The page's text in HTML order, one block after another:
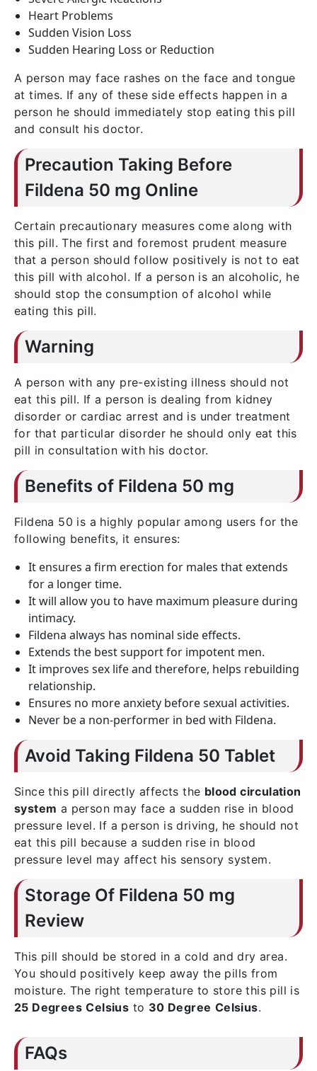
Heart Problems
Sudden Vision Loss
Sudden Hearing Loss or Reduction
A person may face rashes on the face and tongue
at times. If any of these side effects happen in a
person he should immediately stop eating this pill
and consult his doctor.
Precaution Taking Before
Fildena 50 mg Online
Certain precautionary measures come along with
this pill. The first and foremost prudent measure
that a person should follow positively is not to eat
this pill with alcohol. If a person is an alcoholic, he
should stop the consumption of alcohol while
eating this pill.
Warning
A person with any pre-existing illness should not
eat this pill. If a person is dealing from kidney
disorder or cardiac arrest and is under treatment
for that particular disorder he should only eat this
pill in consultation with his doctor.
Benefits of Fildena 50 mg
Fildena 50 is a highly popular among users for the
following benefits, it ensures:
It ensures a firm erection for males that extends
for a longer time.
It will allow you to have maximum pleasure during
intimacy.
Fildena always has nominal side effects.
Extends the best support for impotent men.
It improves sex life and therefore, helps rebuilding
relationship.
Ensures no more anxiety before sexual activities.
Never be a non-performer in bed with Fildena.
Avoid Taking Fildena 50 Tablet
Since this pill directly affects the blood circulation
system a person may face a sudden rise in blood
pressure level. If a person is driving, he should not
eat this pill because a sudden rise in blood
pressure level may affect his sensory system.
Storage Of Fildena 50 mg
Review
This pill should be stored in a cold and dry area.
You should positively keep away the pills from
moisture. The right temperature to store this pill is
25 Degrees Celsius to 30 Degree Celsius.
FAQs